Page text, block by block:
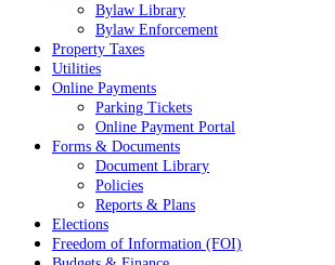
Bylaw Library
Bylaw Enforcement
Property Taxes
Utilities
Online Payments
Parking Tickets
Online Payment Portal
Forms & Documents
Document Library
Policies
Reports & Plans
Elections
Freedom of Information (FOI)